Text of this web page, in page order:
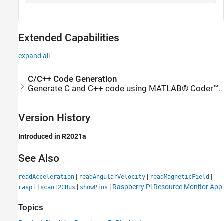
Extended Capabilities
expand all
C/C++ Code Generation
Generate C and C++ code using MATLAB® Coder™.
Version History
Introduced in R2021a
See Also
readAcceleration | readAngularVelocity | readMagneticField |
raspi | scanI2CBus | showPins | Raspberry Pi Resource Monitor App
Topics